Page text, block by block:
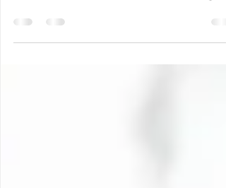
Should I wait till my retirement policy
matures or access it while still working?